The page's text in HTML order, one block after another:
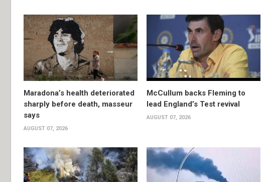
Maradona’s health deteriorated
sharply before death, masseur
says
AUGUST 07, 2026
McCullum backs Fleming to
lead England’s Test revival
AUGUST 07, 2026